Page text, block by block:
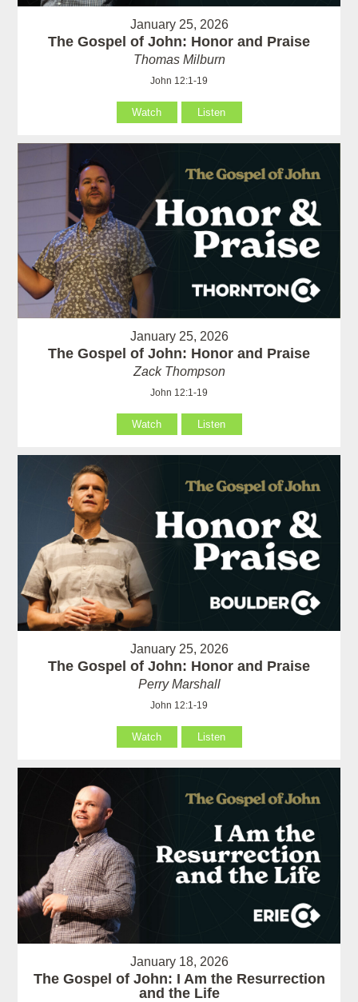
January 25, 2026
The Gospel of John: Honor and Praise
Thomas Milburn
John 12:1-19
Watch Listen
January 25, 2026
The Gospel of John: Honor and Praise
Zack Thompson
John 12:1-19
Watch Listen
January 25, 2026
The Gospel of John: Honor and Praise
Perry Marshall
John 12:1-19
Watch Listen
January 18, 2026
The Gospel of John: I Am the Resurrection
and the Life